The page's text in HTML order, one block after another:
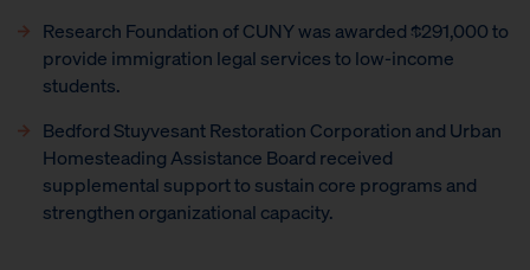
Research Foundation of CUNY was awarded $291,000 to
provide immigration legal services to low-income
students.
Bedford Stuyvesant Restoration Corporation and Urban
Homesteading Assistance Board received
supplemental support to sustain core programs and
strengthen organizational capacity.